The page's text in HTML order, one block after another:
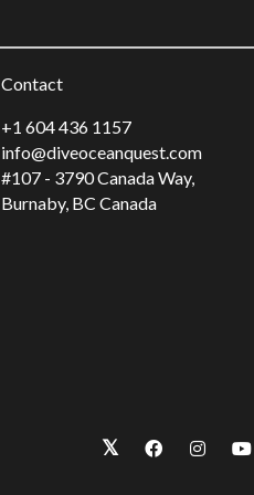
Contact
+1 604 436 1157
info@diveoceanquest.com
#107 - 3790 Canada Way,
Burnaby, BC Canada
𝕏